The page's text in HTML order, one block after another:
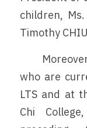
children,
Timothy
who are
LTS and at
Chi